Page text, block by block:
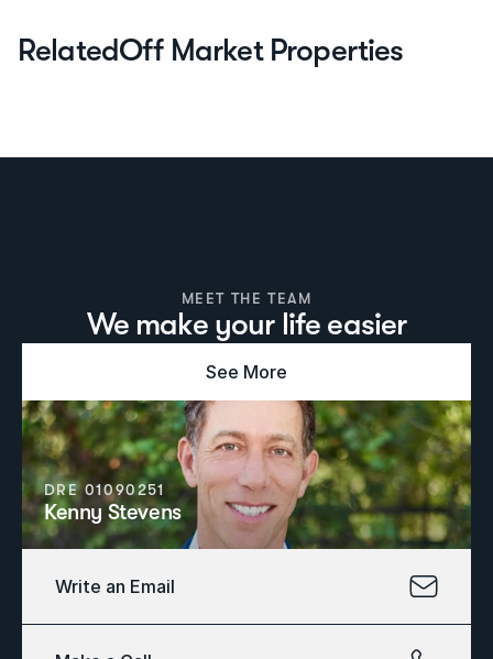
RelatedOff Market Properties
MEET THE TEAM
We make your life easier
See More
DRE 01090251
Kenny Stevens
Write an Email